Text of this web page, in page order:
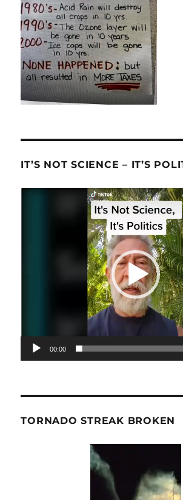
IT’S NOT SCIENCE – IT’S
00:00
TORNADO STREAK BROKEN